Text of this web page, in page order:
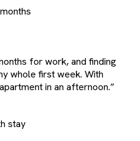
for work, and finding
whole first week. With
in an afternoon.”
stay